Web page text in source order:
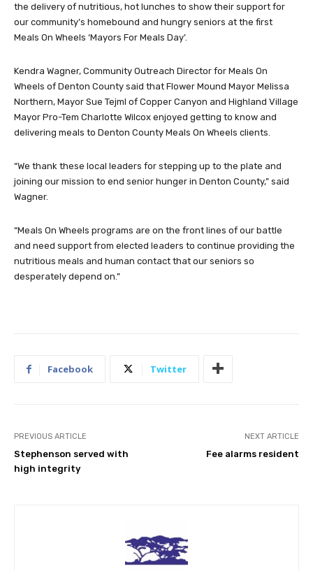
the delivery of nutritious, hot lunches to show their support for
our community’s homebound and hungry seniors at the first
Meals On Wheels ‘Mayors For Meals Day’.
Kendra Wagner, Community Outreach Director for Meals On
Wheels of Denton County said that Flower Mound Mayor Melissa
Northern, Mayor Sue Tejml of Copper Canyon and Highland Village
Mayor Pro-Tem Charlotte Wilcox enjoyed getting to know and
delivering meals to Denton County Meals On Wheels clients.
“We thank these local leaders for stepping up to the plate and
joining our mission to end senior hunger in Denton County,” said
Wagner.
“Meals On Wheels programs are on the front lines of our battle
and need support from elected leaders to continue providing the
nutritious meals and human contact that our seniors so
desperately depend on.”
Facebook Twitter
PREVIOUS ARTICLE
Stephenson served with
high integrity
NEXT ARTICLE
Fee alarms resident